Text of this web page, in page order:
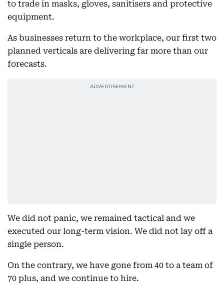
to trade in masks, gloves, sanitisers and protective
equipment.
As businesses return to the workplace, our first two
planned verticals are delivering far more than our
forecasts.
We did not panic, we remained tactical and we
executed our long-term vision. We did not lay off a
single person.
On the contrary, we have gone from 40 to a team of
70 plus, and we continue to hire.